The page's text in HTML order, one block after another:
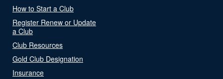
How to Start a Club
Register Renew or Update
a Club
Club Resources
Gold Club Designation
Insurance